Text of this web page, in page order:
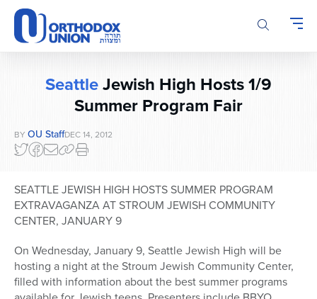
Please
note:
This
website
SeattleJewish High Hosts 1/9
Summer Program Fair
BY OU StaffDEC 14, 2012
SEATTLE JEWISH HIGH HOSTS SUMMER PROGRAM
EXTRAVAGANZA AT STROUM JEWISH COMMUNITY
CENTER, JANUARY 9
On Wednesday, January 9, Seattle Jewish High will be
hosting a night at the Stroum Jewish Community Center,
filled with information about the best summer programs